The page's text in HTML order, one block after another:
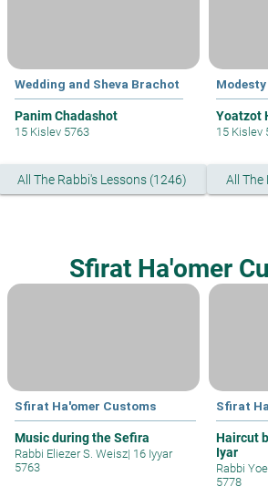
Wedding and Sheva Brachot
Panim Chadashot
15 Kislev 5763
Modesty
Yoatzot
15 Kislev
All The Rabbi's Lessons (1246) All The
Sfirat Ha'omer
Sfirat Ha'omer Customs
Music during the Sefira
Rabbi Eliezer S. Weisz| 16 Iyyar
5763
Sfirat
Haircut
Iyar
Rabbi
5778